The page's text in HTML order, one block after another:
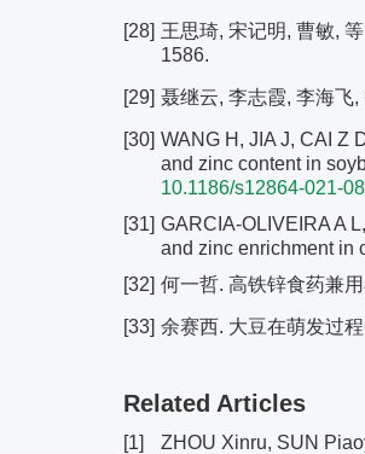
[28] 王思琦, 宋记明, 曹敏,
1586.
[29] 聂继云, 李志霞, 李海飞
[30] WANG H, JIA J, CAI Z
and zinc content in
10.1186/s12864-021-
[31] GARCIA-OLIVEIRA A
and zinc enrichment in
[32] 何一哲. 高铁锌食药兼
[33] 余赛西. 大豆在萌发过
Related Articles
[1]
ZHOU Xinru, SUN